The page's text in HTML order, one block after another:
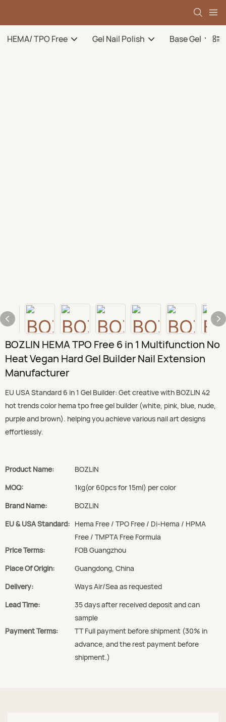
HEMA/ TPO Free Gel Nail Polish Base Gel
BOZLIN HEMA TPO Free 6 in 1 Multifunction No
Heat Vegan Hard Gel Builder Nail Extension
Manufacturer
EU USA Standard 6 in 1 Gel Builder: Get creative with BOZLIN 42
hot trends color hema tpo free gel builder (white, pink, blue, nude,
purple and brown). helping you achieve various nail art designs
effortlessly.
Product Name:
BOZLIN
MOQ:
1kg(or 60pcs for 15ml) per color
Brand Name:
BOZLIN
EU & USA Standard: Hema Free / TPO Free / Di-Hema / HPMA
Free / TMPTA Free Formula
Price Terms:
FOB Guangzhou
Place Of Origin:
Guangdong, China
Delivery:
Ways Air/Sea as requested
Lead Time:
35 days after received deposit and can
sample
Payment Terms:
TT Full payment before shipment (30% in
advance, and the rest payment before
shipment.)